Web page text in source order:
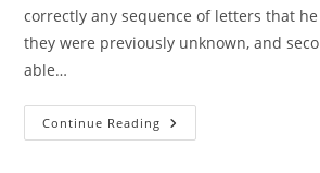
correctly any sequence of letters that
they were previously unknown, and
able…
Continue Reading Quote:
Archibald